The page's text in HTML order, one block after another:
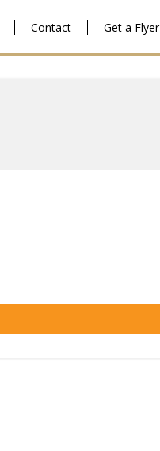
Contact Get a Flyer